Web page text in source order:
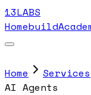
13LABS
Home
Home Services
AI Agents